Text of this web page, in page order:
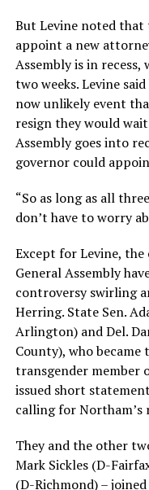
But Levine noted
appoint a new
Assembly is in
two weeks. Levine
now unlikely event
resign they would
Assembly goes into
governor could
“So as long as all
don’t have to worry
Except for Levine,
General Assembly
controversy swirling
Herring. State Sen.
Arlington) and Del.
County), who became
transgender member
issued short
calling for Northam’s
They and the other
Mark Sickles (D-
(D-Richmond) –